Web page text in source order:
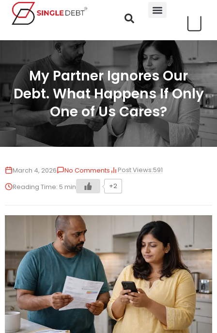
My Partner Ignores Our
Debt. What Happens If Only
One of Us Cares?
March 4, 2026 No Comments Post Views:591
Reading Time: 5 min +2